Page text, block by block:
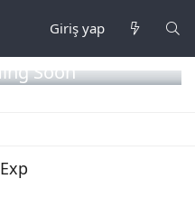
Giriş yap
Soon